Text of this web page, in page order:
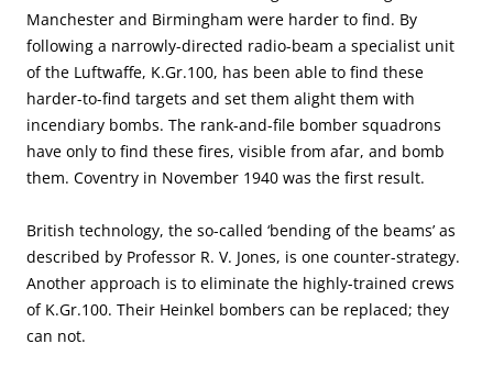
Manchester and Birmingham were harder to find. By
following a narrowly-directed radio-beam a specialist unit
of the Luftwaffe, K.Gr.100, has been able to find these
harder-to-find targets and set them alight them with
incendiary bombs. The rank-and-file bomber squadrons
have only to find these fires, visible from afar, and bomb
them. Coventry in November 1940 was the first result.
British technology, the so-called ‘bending of the beams’ as
described by Professor R. V. Jones, is one counter-strategy.
Another approach is to eliminate the highly-trained crews
of K.Gr.100. Their Heinkel bombers can be replaced; they
can not.